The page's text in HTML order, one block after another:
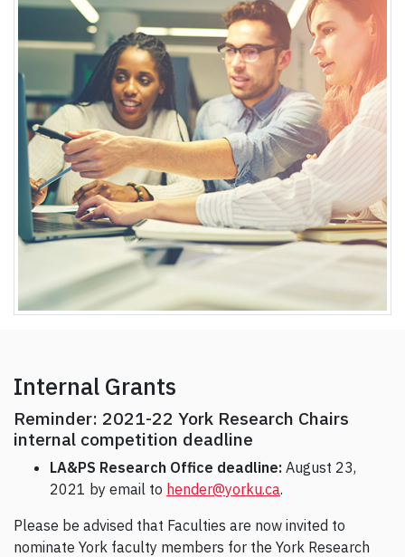
Internal Grants
Reminder: 2021-22 York Research Chairs
internal competition deadline
LA&PS Research Office deadline: August 23,
2021 by email to hender@yorku.ca.
Please be advised that Faculties are now invited to
nominate York faculty members for the York Research